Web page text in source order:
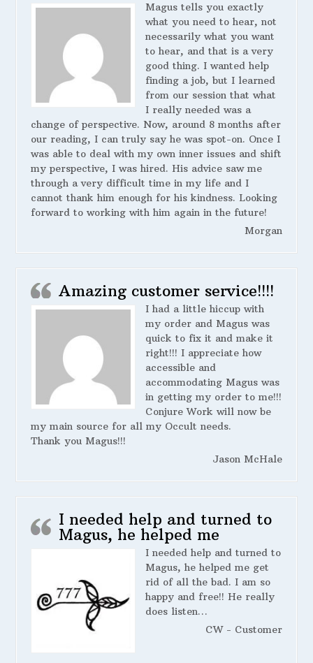
Magus tells you exactly
what you need to hear, not
necessarily what you want
to hear, and that is a very
good thing. I wanted help
finding a job, but I learned
from our session that what
I really needed was a
change of perspective. Now, around 8 months after
our reading, I can truly say he was spot-on. Once I
was able to deal with my own inner issues and shift
my perspective, I was hired. His advice saw me
through a very difficult time in my life and I
cannot thank him enough for his kindness. Looking
forward to working with him again in the future!
Morgan
Amazing customer service!!!!
I had a little hiccup with
my order and Magus was
quick to fix it and make it
right!!! I appreciate how
accessible and
accommodating Magus was
in getting my order to me!!!
Conjure Work will now be
my main source for all my Occult needs.
Thank you Magus!!!
Jason McHale
I needed help and turned to
Magus, he helped me
I needed help and turned to
Magus, he helped me get
rid of all the bad. I am so
happy and free!! He really
does listen…
CW - Customer